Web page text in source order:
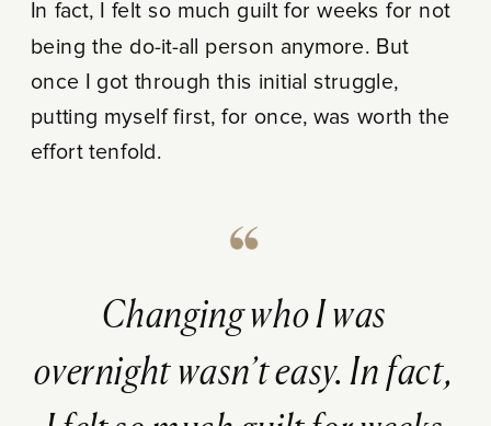
In fact, I felt so much guilt for weeks for not
being the do-it-all person anymore. But
once I got through this initial struggle,
putting myself first, for once, was worth the
effort tenfold.
Changing who I was
overnight wasn’t easy. In fact,